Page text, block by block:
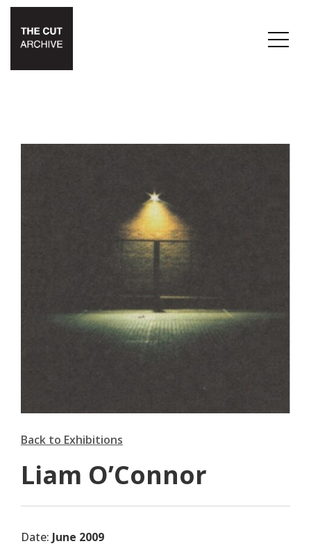
Back to Exhibitions
Liam O’Connor
Date: June 2009